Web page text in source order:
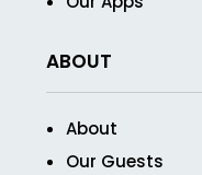
ABOUT
About
Our Guests